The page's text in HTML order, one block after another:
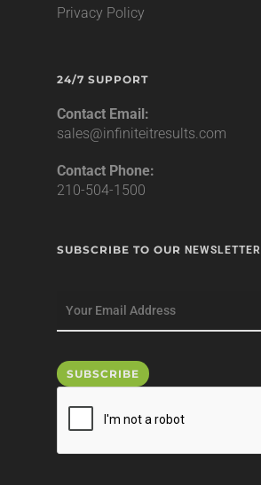
Privacy Policy
24/7 SUPPORT
Contact Email:
sales@infiniteitresults.com
Contact Phone:
210-504-1500
SUBSCRIBE TO OUR NEWSLETTER